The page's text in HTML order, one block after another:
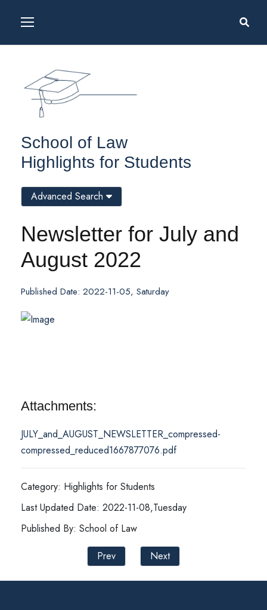
School of Law
Highlights for Students
Newsletter for July and
August 2022
Published Date: 2022-11-05, Saturday
Attachments:
JULY_and_AUGUST_NEWSLETTER_compressed-
compressed_reduced1667877076.pdf
Category: Highlights for Students
Last Updated Date: 2022-11-08,Tuesday
Published By: School of Law
Prev
Next
Advanced Search